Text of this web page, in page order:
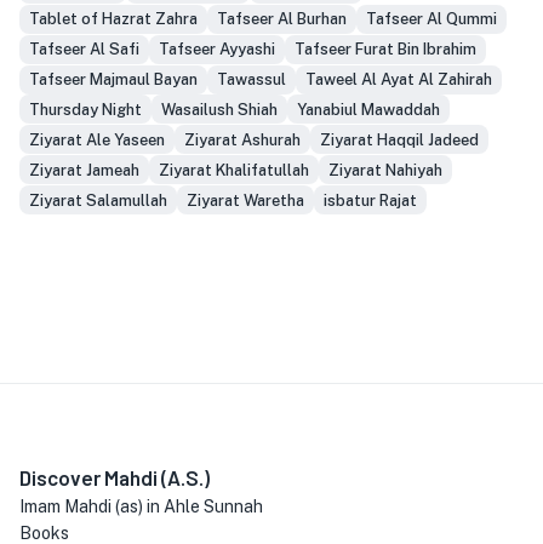
Tablet of Hazrat Zahra
Tafseer Al Burhan
Tafseer Al Qummi
Tafseer Al Safi
Tafseer Ayyashi
Tafseer Furat Bin Ibrahim
Tafseer Majmaul Bayan
Tawassul
Taweel Al Ayat Al Zahirah
Thursday Night
Wasailush Shiah
Yanabiul Mawaddah
Ziyarat Ale Yaseen
Ziyarat Ashurah
Ziyarat Haqqil Jadeed
Ziyarat Jameah
Ziyarat Khalifatullah
Ziyarat Nahiyah
Ziyarat Salamullah
Ziyarat Waretha isbatur Rajat
Discover Mahdi (A.S.)
Imam Mahdi (as) in Ahle Sunnah
Books